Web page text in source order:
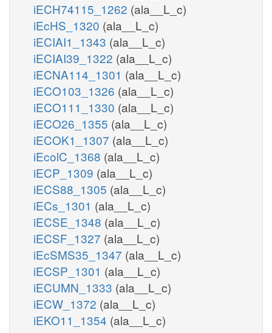
iECH74115_1262 (ala__L_c)
iEcHS_1320 (ala__L_c)
iECIAI1_1343 (ala__L_c)
iECIAI39_1322 (ala__L_c)
iECNA114_1301 (ala__L_c)
iECO103_1326 (ala__L_c)
iECO111_1330 (ala__L_c)
iECO26_1355 (ala__L_c)
iECOK1_1307 (ala__L_c)
iEcolC_1368 (ala__L_c)
iECP_1309 (ala__L_c)
iECS88_1305 (ala__L_c)
iECs_1301 (ala__L_c)
iECSE_1348 (ala__L_c)
iECSF_1327 (ala__L_c)
iEcSMS35_1347 (ala__L_c)
iECSP_1301 (ala__L_c)
iECUMN_1333 (ala__L_c)
iECW_1372 (ala__L_c)
iEKO11_1354 (ala__L_c)